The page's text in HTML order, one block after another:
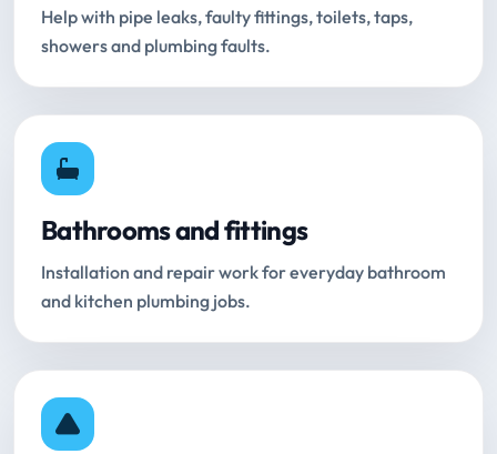
Help with pipe leaks, faulty fittings, toilets, taps,
showers and plumbing faults.
Bathrooms and fittings
Installation and repair work for everyday bathroom
and kitchen plumbing jobs.